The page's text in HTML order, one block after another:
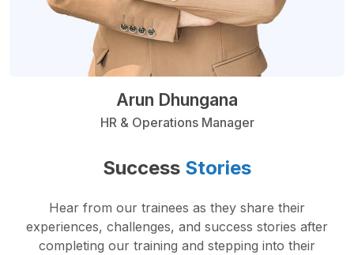
Arun Dhungana
HR & Operations Manager
Success Stories
Hear from our trainees as they share their
experiences, challenges, and success stories after
completing our training and stepping into their